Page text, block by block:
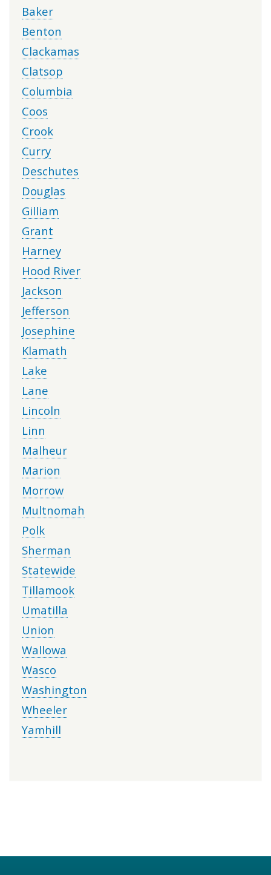
Baker
Benton
Clackamas
Clatsop
Columbia
Coos
Crook
Curry
Deschutes
Douglas
Gilliam
Grant
Harney
Hood River
Jackson
Jefferson
Josephine
Klamath
Lake
Lane
Lincoln
Linn
Malheur
Marion
Morrow
Multnomah
Polk
Sherman
Statewide
Tillamook
Umatilla
Union
Wallowa
Wasco
Washington
Wheeler
Yamhill